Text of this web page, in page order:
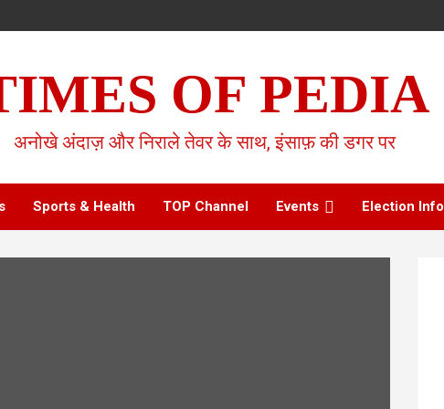
OF PEDIA
अनोखे अंदाज़ और निराले तेवर के साथ, इंसाफ़ की डगर पर
Sports & Health TOP Channel Events Election Info